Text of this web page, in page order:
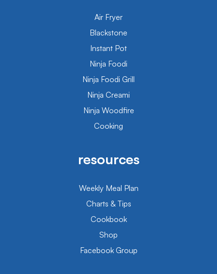
Air Fryer
Blackstone
Instant Pot
Ninja Foodi
Ninja Foodi Grill
Ninja Creami
Ninja Woodfire
Cooking
resources
Weekly Meal Plan
Charts & Tips
Cookbook
Shop
Facebook Group